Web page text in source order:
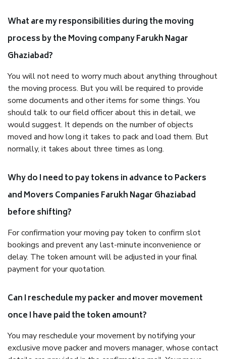
What are my responsibilities during the moving
process by the Moving company Farukh Nagar
Ghaziabad?
You will not need to worry much about anything throughout
the moving process. But you will be required to provide
some documents and other items for some things. You
should talk to our field officer about this in detail, we
would suggest. It depends on the number of objects
moved and how long it takes to pack and load them. But
normally, it takes about three times as long.
Why do I need to pay tokens in advance to Packers
and Movers Companies Farukh Nagar Ghaziabad
before shifting?
For confirmation your moving pay token to confirm slot
bookings and prevent any last-minute inconvenience or
delay. The token amount will be adjusted in your final
payment for your quotation.
Can I reschedule my packer and mover movement
once I have paid the token amount?
You may reschedule your movement by notifying your
exclusive move packer and movers manager, whose contact